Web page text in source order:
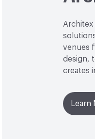
Architex
venues
design,
creates
Learn